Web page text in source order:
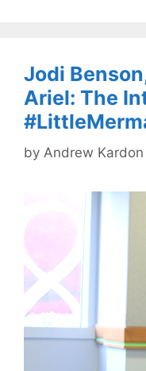
Jodi
Ariel: The
by Andrew Kardon